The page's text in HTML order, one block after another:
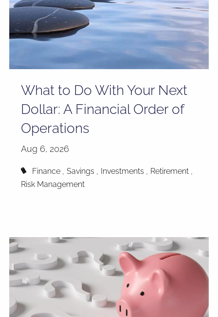
What to Do With Your Next
Dollar: A Financial Order of
Operations
Aug 6, 2026
Finance Savings Investments
Retirement
Risk Management